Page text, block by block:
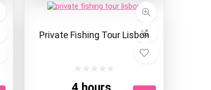
Private Fishing Tour Lisbon